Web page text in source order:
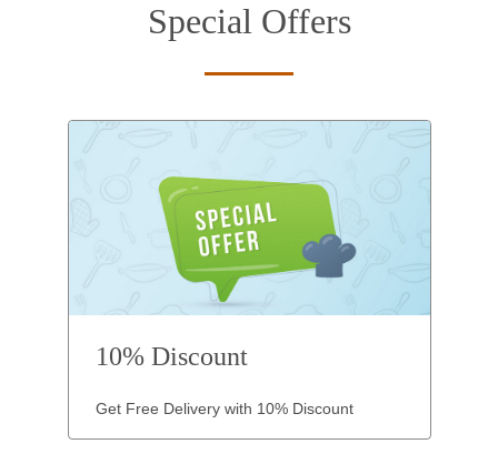
Special Offers
10% Discount
Get Free Delivery with 10% Discount